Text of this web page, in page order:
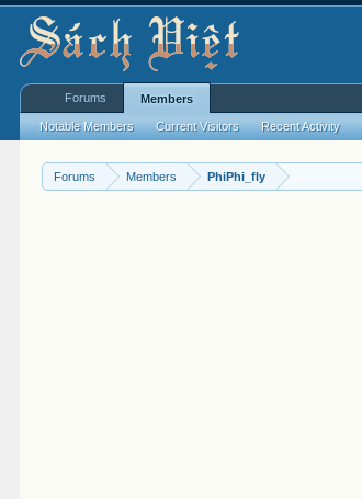
Forums Members PhiPhi_fly
Forums Members
Notable Members Current Visitors Recent Activity